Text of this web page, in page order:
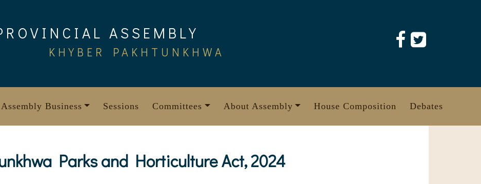
ASSEMBLY
KHYBER PAKHTUNKHWA
Assembly Business Sessions Committees About Assembly House Composition Debates
Parks and Horticulture Act, 2024